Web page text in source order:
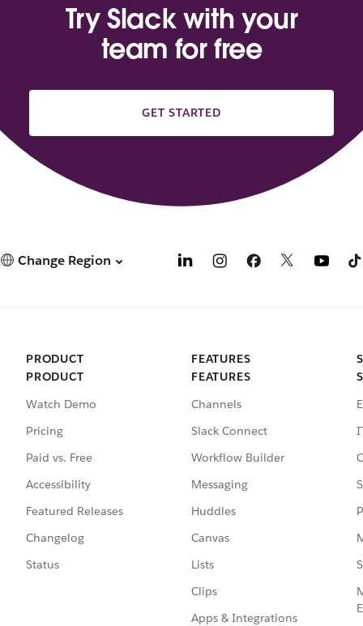
Try Slack with your
team for free
GET STARTED
Change Region
PRODUCT
PRODUCT
Watch Demo
Pricing
Paid vs. Free
Accessibility
Featured Releases
Changelog
Status
FEATURES
FEATURES
Channels
Slack Connect
Workflow Builder
Messaging
Huddles
Canvas
Lists
Clips
Apps & Integrations